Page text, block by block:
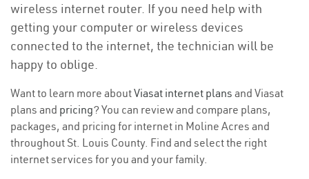
wireless internet router. If you need help with
getting your computer or wireless devices
connected to the internet, the technician will be
happy to oblige.
Want to learn more aboutViasat internet plans and Viasat
plans and pricing? You can review and compare plans,
packages, and pricing for internet in Moline Acres and
throughout St. Louis County. Find and select the right
internet services for you and your family.